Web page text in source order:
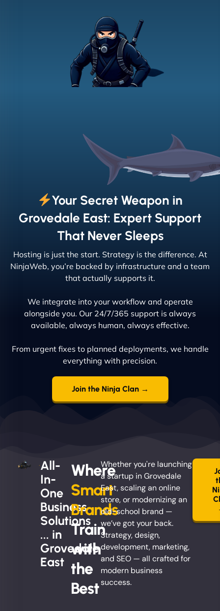
Your Secret Weapon in
Grovedale East: Expert Support
That Never Sleeps
Hosting is just the start. Strategy is the difference. At
NinjaWeb, you’re backed by infrastructure and a team
that actually supports it.
We integrate into your workflow and operate
alongside you. Our 24/7/365 support is always
available, always human, always effective.
From urgent fixes to planned deployments, we handle
everything with precision.
Join the Ninja Clan →
All-
In-
One
Business
Solutions
... in
Grovedale
East
Where
Smart
Brands
Train
with
the
Best
Whether you're launching
a startup in Grovedale
East, scaling an online
store, or modernizing an
old-school brand —
we’ve got your back.
Strategy, design,
development, marketing,
and SEO — all crafted for
modern business
success.